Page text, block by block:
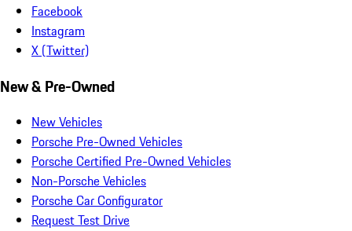
Facebook
Instagram
X (Twitter)
New & Pre-Owned
New Vehicles
Porsche Pre-Owned Vehicles
Porsche Certified Pre-Owned Vehicles
Non-Porsche Vehicles
Porsche Car Configurator
Request Test Drive